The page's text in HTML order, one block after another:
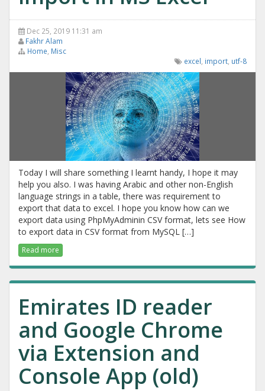
Dec 25, 2019 11:31 am
Fakhr Alam
Home Misc
excel import utf-8
Today I will share something I learnt handy, I hope it may
help you also. I was having Arabic and other non-English
language strings in a table, there was requirement to
export that data to excel. I hope you know how can we
export data using PhpMyAdminin CSV format, lets see How
to export data in CSV format from MySQL […]
Read more
Emirates ID reader
and Google Chrome
via Extension and
Console App (old)